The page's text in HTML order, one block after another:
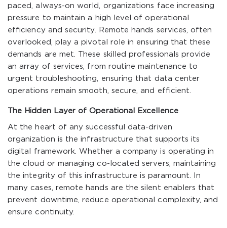
paced, always-on world, organizations face increasing
pressure to maintain a high level of operational
efficiency and security. Remote hands services, often
overlooked, play a pivotal role in ensuring that these
demands are met. These skilled professionals provide
an array of services, from routine maintenance to
urgent troubleshooting, ensuring that data center
operations remain smooth, secure, and efficient.
The Hidden Layer of Operational Excellence
At the heart of any successful data-driven
organization is the infrastructure that supports its
digital framework. Whether a company is operating in
the cloud or managing co-located servers, maintaining
the integrity of this infrastructure is paramount. In
many cases, remote hands are the silent enablers that
prevent downtime, reduce operational complexity, and
ensure continuity.